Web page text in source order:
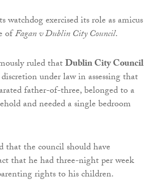
watchdog exercised its role as amicus
ofFagan v Dublin City Council.
ruled thatDublin City Council
under law in assessing that
father-of-three, belonged to a
and needed a single bedroom
that the council should have
that he had three-night per week
rights to his children.